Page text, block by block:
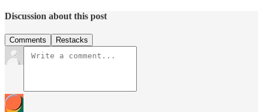
Discussion about this post
Comments Restacks